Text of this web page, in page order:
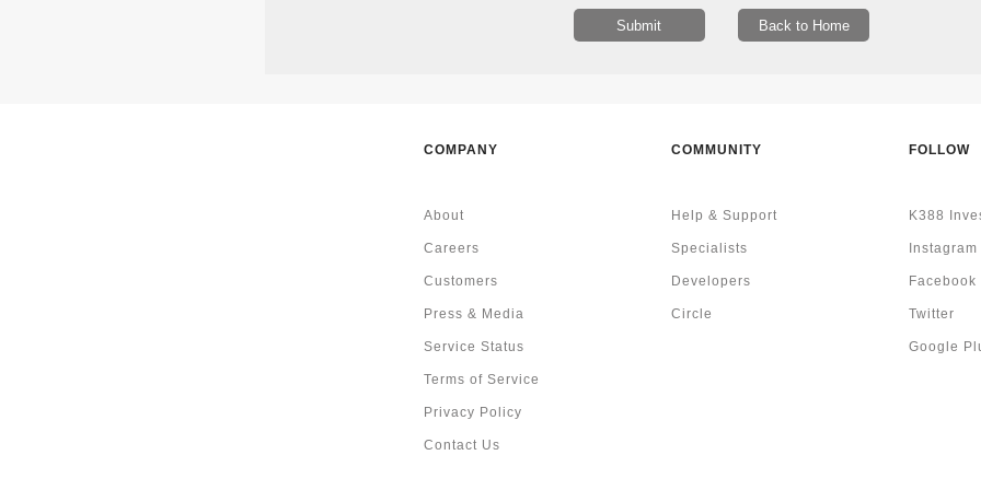
COMPANY
About
Careers
Customers
Press & Media
Service Status
Terms of Service
Privacy Policy
Contact Us
COMMUNITY
Help & Support
Specialists
Developers
Circle
FOLLOW
K388
Instagram
Facebook
Twitter
Google